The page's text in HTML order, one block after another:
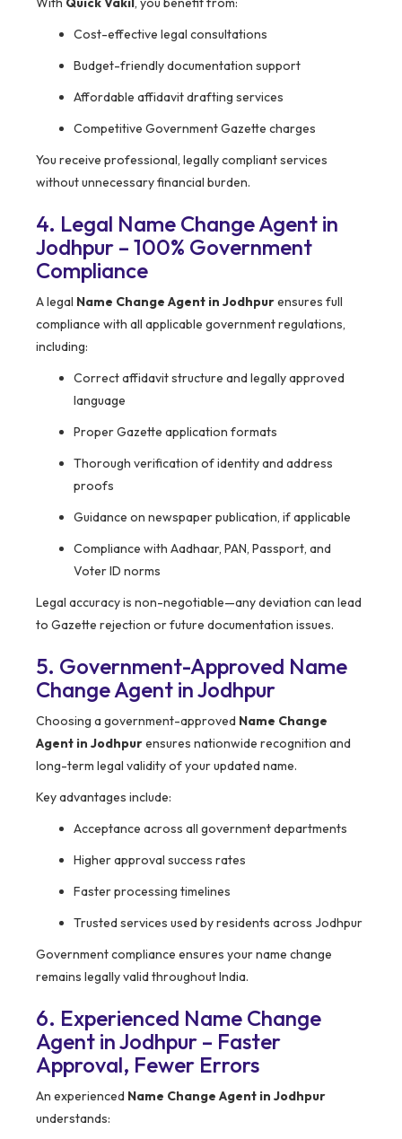
Cost-effective legal consultations
Budget-friendly documentation support
Affordable affidavit drafting services
Competitive Government Gazette charges
You receive professional, legally compliant services
without unnecessary financial burden.
4. Legal Name Change Agent in
Jodhpur – 100% Government
Compliance
A legal Name Change Agent in Jodhpurensures full
compliance with all applicable government regulations,
including:
Correct affidavit structure and legally approved
language
Proper Gazette application formats
Thorough verification of identity and address
proofs
Guidance on newspaper publication, if applicable
Compliance with Aadhaar, PAN, Passport, and
Voter ID norms
Legal accuracy is non-negotiable—any deviation can lead
to Gazette rejection or future documentation issues.
5. Government-Approved Name
Change Agent in Jodhpur
Choosing a government-approved Name Change
Agent in Jodhpurensures nationwide recognition and
long-term legal validity of your updated name.
Key advantages include:
Acceptance across all government departments
Higher approval success rates
Faster processing timelines
Trusted services used by residents across Jodhpur
Government compliance ensures your name change
remains legally valid throughout India.
6. Experienced Name Change
Agent in Jodhpur – Faster
Approval, Fewer Errors
An experienced Name Change Agent in Jodhpur
understands: